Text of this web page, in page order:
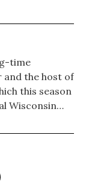
time
the host of
this season
Wisconsin
public